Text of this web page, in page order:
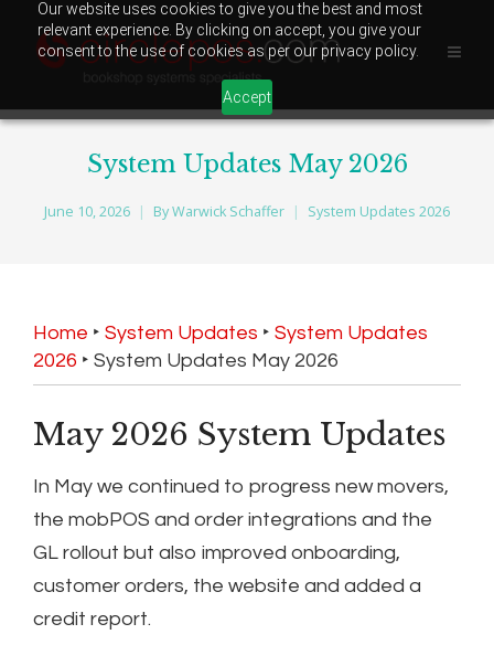
Our website uses cookies to give you the best and most
relevant experience. By clicking on accept, you give your
consent to the use of cookies as per our privacy policy.
Accept
System Updates May 2026
June 10, 2026 ByWarwick Schaffer System Updates 2026
Home ‣ System Updates ‣ System Updates
2026 ‣ System Updates May 2026
May 2026 System Updates
In May we continued to progress new movers,
the mobPOS and order integrations and the
GL rollout but also improved onboarding,
customer orders, the website and added a
credit report.